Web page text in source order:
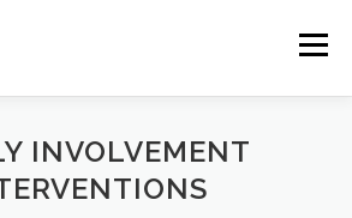
Menu
US PROGRAMMES
INVOLVEMENT